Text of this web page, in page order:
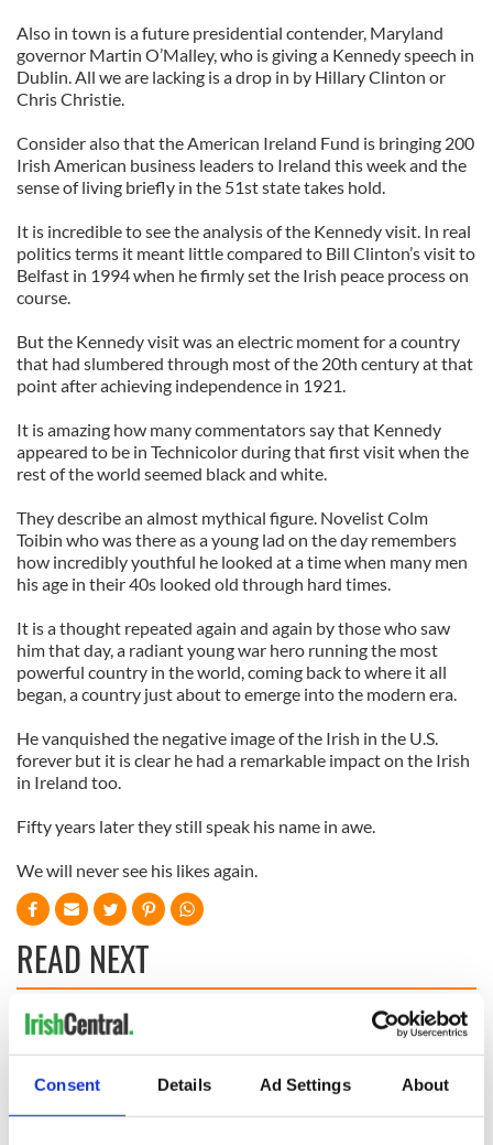
Consent Details Ad Settings About
Also in town is a future presidential contender, Maryland
governor Martin O’Malley, who is giving a Kennedy speech in
Dublin. All we are lacking is a drop in by Hillary Clinton or
Chris Christie.
Consider also that the American Ireland Fund is bringing 200
Irish American business leaders to Ireland this week and the
sense of living briefly in the 51st state takes hold.
It is incredible to see the analysis of the Kennedy visit. In real
politics terms it meant little compared to Bill Clinton’s visit to
Belfast in 1994 when he firmly set the Irish peace process on
course.
But the Kennedy visit was an electric moment for a country
that had slumbered through most of the 20th century at that
point after achieving independence in 1921.
It is amazing how many commentators say that Kennedy
appeared to be in Technicolor during that first visit when the
rest of the world seemed black and white.
They describe an almost mythical figure. Novelist Colm
Toibin who was there as a young lad on the day remembers
how incredibly youthful he looked at a time when many men
his age in their 40s looked old through hard times.
It is a thought repeated again and again by those who saw
him that day, a radiant young war hero running the most
powerful country in the world, coming back to where it all
began, a country just about to emerge into the modern era.
He vanquished the negative image of the Irish in the U.S.
forever but it is clear he had a remarkable impact on the Irish
in Ireland too.
Fifty years later they still speak his name in awe.
We will never see his likes again.
READ NEXT
Rising - How Irish
America and
Ireland saw it very
Holy Week and
memories of Easter
as a child in Ireland